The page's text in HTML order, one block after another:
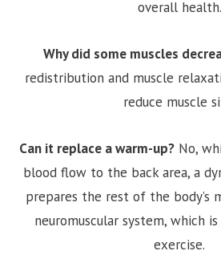
overall health.
Why did some muscles
redistribution and muscle
reduce muscle
Can it replace a warm-up? No,
blood flow to the back area, a
prepares the rest of the body’s
neuromuscular system, which
exercise.